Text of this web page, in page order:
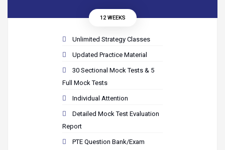
12 WEEKS
Unlimited Strategy Classes
Updated Practice Material
30 Sectional Mock Tests & 5
Full Mock Tests
Individual Attention
Detailed Mock Test Evaluation
Report
PTE Question Bank/Exam